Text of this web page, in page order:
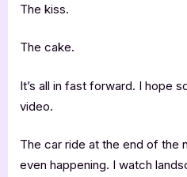
The kiss.
The cake.
It’s all in fast forward. I hope
video.
The car ride at the end of the
even happening. I watch